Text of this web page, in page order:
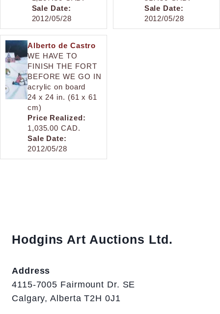
Sale Date:
2012/05/28
Sale Date:
2012/05/28
Alberto de Castro
WE HAVE TO
FINISH THE FORT
BEFORE WE GO IN
acrylic on board
24 x 24 in. (61 x 61
cm)
Price Realized:
1,035.00 CAD.
Sale Date:
2012/05/28
Hodgins Art Auctions Ltd.
Address
4115-7005 Fairmount Dr. SE
Calgary, Alberta T2H 0J1